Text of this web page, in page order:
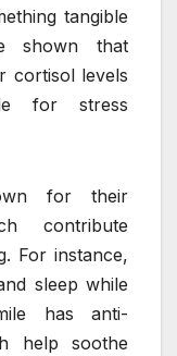
tangible
shown that
cortisol levels
for stress
for their
contribute
For instance,
sleep while
has anti-
help soothe